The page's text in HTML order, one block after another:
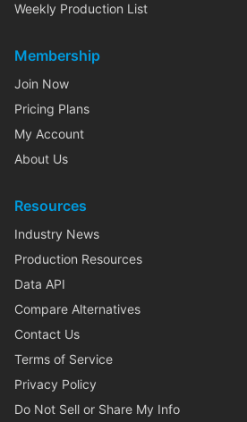
Weekly Production List
Membership
Join Now
Pricing Plans
My Account
About Us
Resources
Industry News
Production Resources
Data API
Compare Alternatives
Contact Us
Terms of Service
Privacy Policy
Do Not Sell or Share My Info